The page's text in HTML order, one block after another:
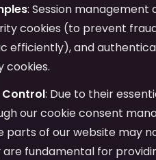
: Session management
cookies (to prevent
efficiently), and
cookies.
Control: Due to their
our cookie consent
parts of our website may
are fundamental for